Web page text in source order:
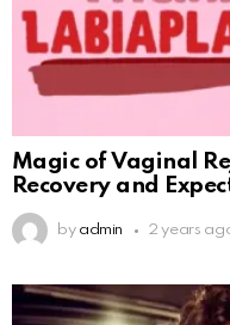
Magic of Vaginal
Recovery and
by admin 2 years